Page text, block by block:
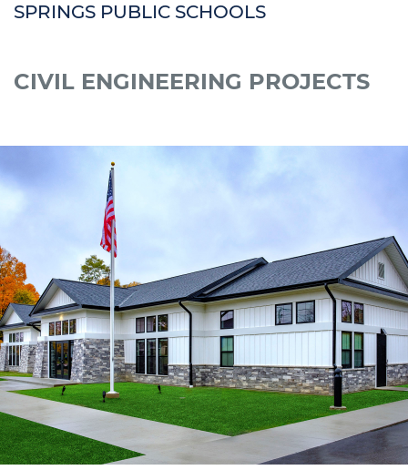
SPRINGS PUBLIC SCHOOLS
CIVIL ENGINEERING PROJECTS